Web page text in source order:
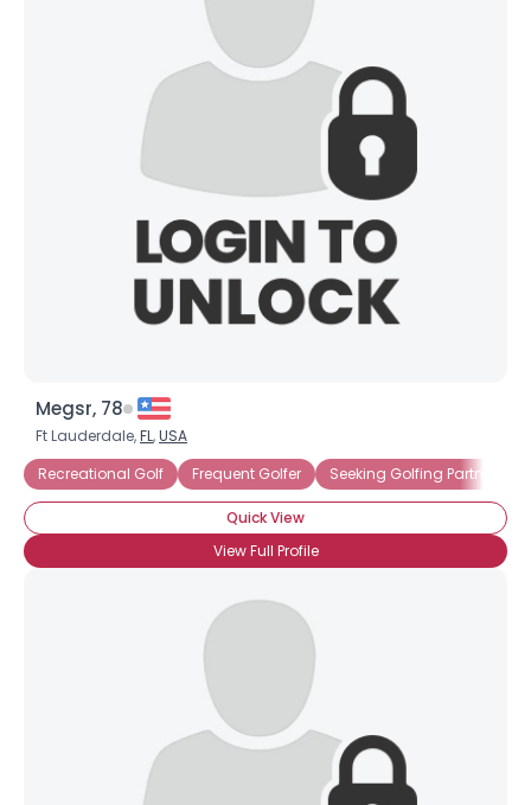
Megsr, 78
Ft Lauderdale,FL,USA
Recreational Golf
Frequent Golfer Seeking Golfing Partner
Quick View
View Full Profile